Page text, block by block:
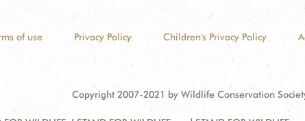
of use Privacy Policy Children's Privacy Policy
Copyright 2007-2021 by Wildlife Conservation